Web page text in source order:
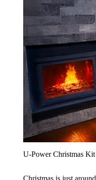
U‑Power Christmas